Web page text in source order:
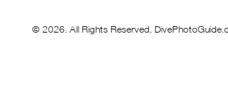
© 2026. All Rights Reserved.